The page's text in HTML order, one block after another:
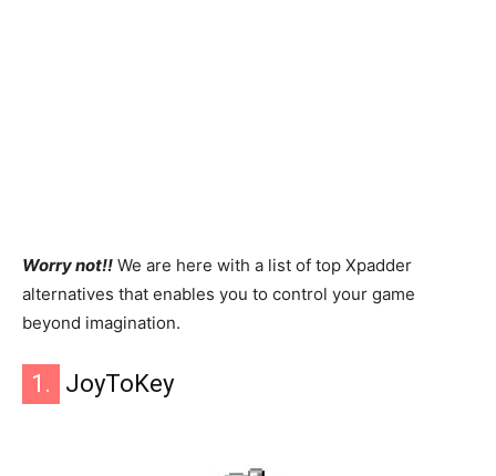
Worry not!! We are here with a list of top Xpadder
alternatives that enables you to control your game
beyond imagination.
1. JoyToKey